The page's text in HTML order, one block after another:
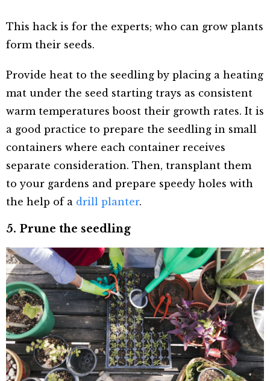
This hack is for the experts; who can grow plants
form their seeds.
Provide heat to the seedling by placing a heating
mat under the seed starting trays as consistent
warm temperatures boost their growth rates. It is
a good practice to prepare the seedling in small
containers where each container receives
separate consideration. Then, transplant them
to your gardens and prepare speedy holes with
the help of a drill planter.
5. Prune the seedling